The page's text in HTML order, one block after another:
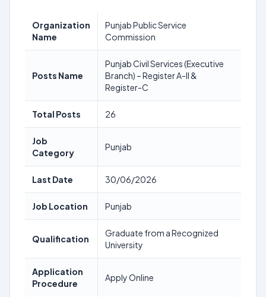
Organization
Name
Punjab Public Service
Commission
Posts Name
Punjab Civil Services (Executive
Branch) – Register A-II &
Register-C
Total Posts 26
Job
Category
Punjab
Last Date 30/06/2026
Job Location Punjab
Qualification
Graduate from a Recognized
University
Application
Procedure
Apply Online